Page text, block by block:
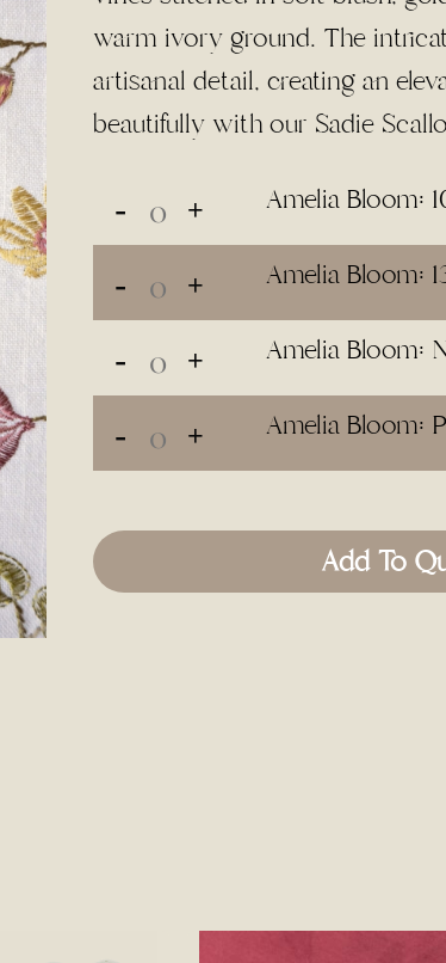
warm ivory ground. The
artisanal detail, creating an
beautifully with our Sadie
Amelia Bloom:
Amelia Bloom:
Amelia Bloom:
Amelia Bloom:
Add To